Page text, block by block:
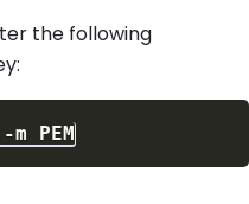
the following
-m